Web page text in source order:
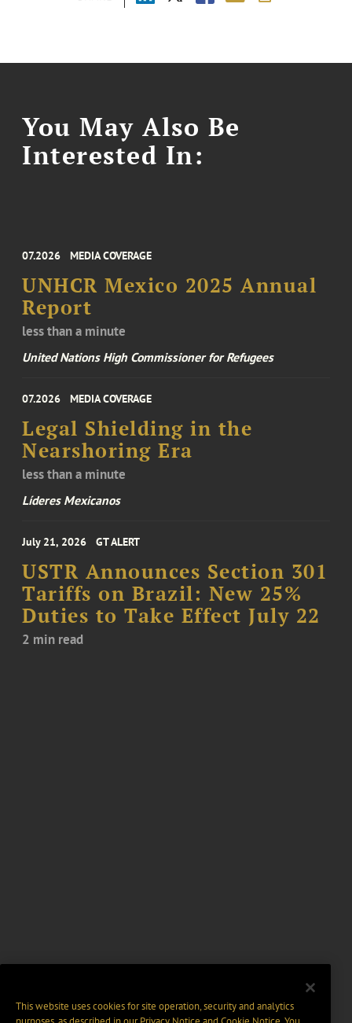
You May Also Be
Interested In:
07.2026 MEDIA COVERAGE
UNHCR Mexico 2025 Annual
Report
less than a minute
United Nations High Commissioner for Refugees
07.2026 MEDIA COVERAGE
Legal Shielding in the
Nearshoring Era
less than a minute
Líderes Mexicanos
July 21, 2026 GT ALERT
USTR Announces Section 301
Tariffs on Brazil: New 25%
Duties to Take Effect July 22
2 min read
This website uses cookies for site operation, security and analytics